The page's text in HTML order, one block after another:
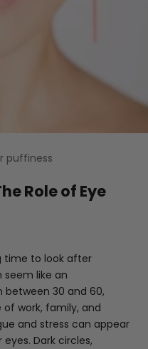
puffiness
Role of Eye
time to look after
seem like an
between 30 and 60,
work, family, and
and stress can appear
Dark circles,